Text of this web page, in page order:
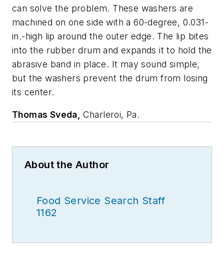
can solve the problem. These washers are
machined on one side with a 60-degree, 0.031-
in.-high lip around the outer edge. The lip bites
into the rubber drum and expands it to hold the
abrasive band in place. It may sound simple,
but the washers prevent the drum from losing
its center.
Thomas Sveda, Charleroi, Pa.
About the Author
Food Service Search Staff
1162